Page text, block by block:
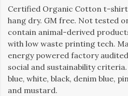
Certified Organic Cotton t-
hang dry. GM free. Not tested
contain animal-derived
with low waste printing tech.
energy powered factory
social and sustainability
blue, white, black, denim blue,
and mustard.